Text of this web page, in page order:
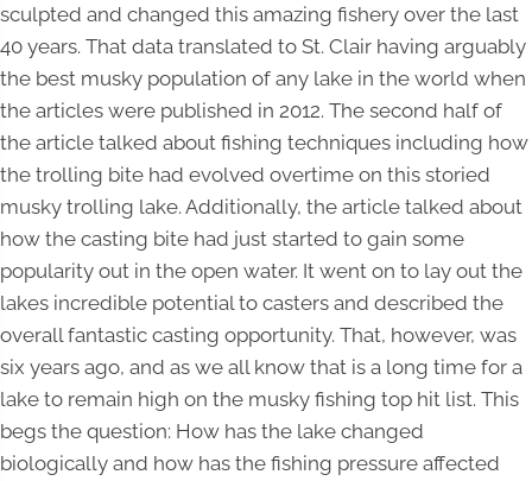
sculpted and changed this amazing fishery over the last
40 years. That data translated to St. Clair having arguably
the best musky population of any lake in the world when
the articles were published in 2012. The second half of
the article talked about fishing techniques including how
the trolling bite had evolved overtime on this storied
musky trolling lake. Additionally, the article talked about
how the casting bite had just started to gain some
popularity out in the open water. It went on to lay out the
lakes incredible potential to casters and described the
overall fantastic casting opportunity. That, however, was
six years ago, and as we all know that is a long time for a
lake to remain high on the musky fishing top hit list. This
begs the question: How has the lake changed
biologically and how has the fishing pressure affected